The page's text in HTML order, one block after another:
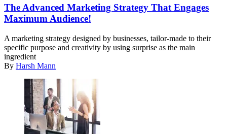
The Advanced Marketing Strategy That Engages
Maximum Audience!
A marketing strategy designed by businesses, tailor-made to their
specific purpose and creativity by using surprise as the main
ingredient
By Harsh Mann